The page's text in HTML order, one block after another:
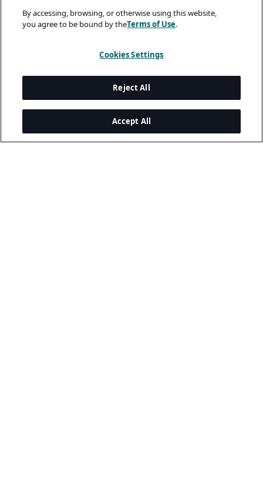
By accessing, browsing, or otherwise using this website,
you agree to be bound by theTerms of Use.
Cookies Settings
Reject All
Accept All